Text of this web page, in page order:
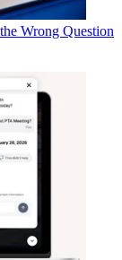
Wrong Question